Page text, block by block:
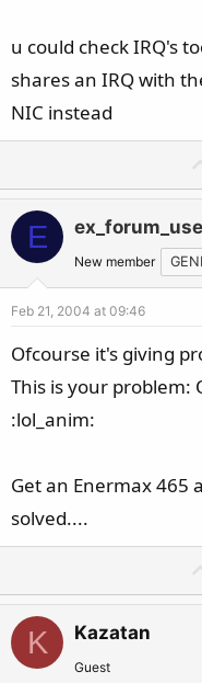
u could check IRQ's
shares an IRQ with
NIC instead
E
New member
Feb 21, 2004 at 09:46
Ofcourse it's giving
This is your problem:
:lol_anim:
Get an Enermax 465
solved....
K Kazatan
Guest